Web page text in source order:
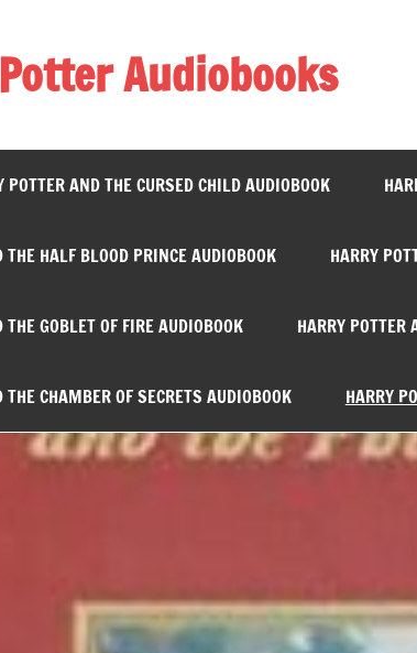
Audiobooks
POTTER AND THE CURSED CHILD AUDIOBOOK
THE HALF BLOOD PRINCE AUDIOBOOK HARRY
GOBLET OF FIRE AUDIOBOOK HARRY POTTER
CHAMBER OF SECRETS AUDIOBOOK HARRY